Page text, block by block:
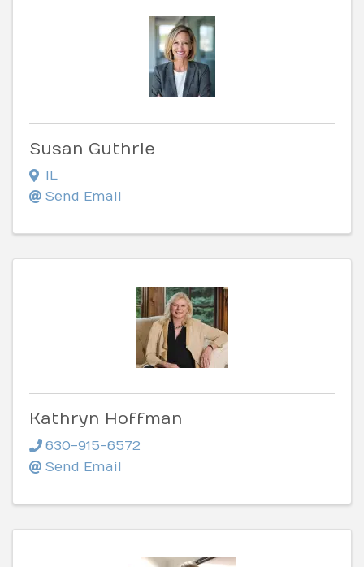
Susan Guthrie
IL
Send Email
Kathryn Hoffman
630-915-6572
Send Email